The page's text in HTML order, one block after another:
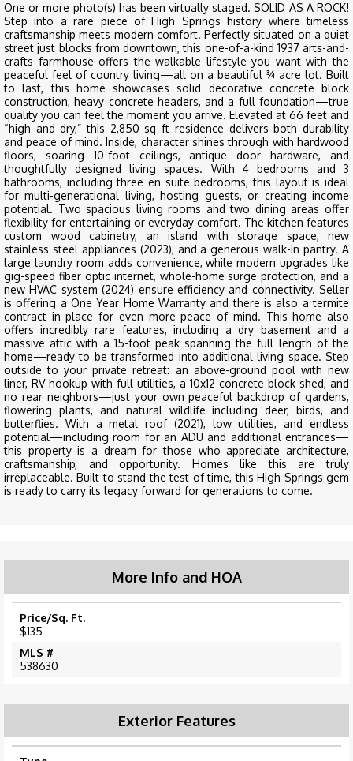
One or more photo(s) has been virtually staged. SOLID AS A ROCK!
Step into a rare piece of High Springs history where timeless
craftsmanship meets modern comfort. Perfectly situated on a quiet
street just blocks from downtown, this one-of-a-kind 1937 arts-and-
crafts farmhouse offers the walkable lifestyle you want with the
peaceful feel of country living—all on a beautiful ¾ acre lot. Built
to last, this home showcases solid decorative concrete block
construction, heavy concrete headers, and a full foundation—true
quality you can feel the moment you arrive. Elevated at 66 feet and
“high and dry,” this 2,850 sq ft residence delivers both durability
and peace of mind. Inside, character shines through with hardwood
floors, soaring 10-foot ceilings, antique door hardware, and
thoughtfully designed living spaces. With 4 bedrooms and 3
bathrooms, including three en suite bedrooms, this layout is ideal
for multi-generational living, hosting guests, or creating income
potential. Two spacious living rooms and two dining areas offer
flexibility for entertaining or everyday comfort. The kitchen features
custom wood cabinetry, an island with storage space, new
stainless steel appliances (2023), and a generous walk-in pantry. A
large laundry room adds convenience, while modern upgrades like
gig-speed fiber optic internet, whole-home surge protection, and a
new HVAC system (2024) ensure efficiency and connectivity. Seller
is offering a One Year Home Warranty and there is also a termite
contract in place for even more peace of mind. This home also
offers incredibly rare features, including a dry basement and a
massive attic with a 15-foot peak spanning the full length of the
home—ready to be transformed into additional living space. Step
outside to your private retreat: an above-ground pool with new
liner, RV hookup with full utilities, a 10x12 concrete block shed, and
no rear neighbors—just your own peaceful backdrop of gardens,
flowering plants, and natural wildlife including deer, birds, and
butterflies. With a metal roof (2021), low utilities, and endless
potential—including room for an ADU and additional entrances—
this property is a dream for those who appreciate architecture,
craftsmanship, and opportunity. Homes like this are truly
irreplaceable. Built to stand the test of time, this High Springs gem
is ready to carry its legacy forward for generations to come.
More Info and HOA
Price/Sq. Ft.
$135
MLS #
538630
Exterior Features